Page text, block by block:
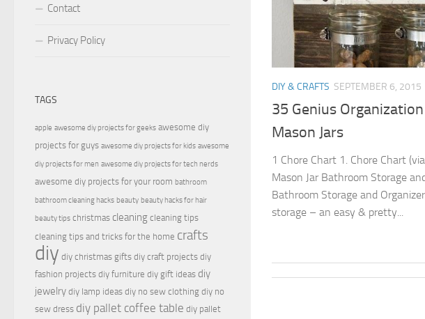
DIY & CRAFTS SEPTEMBER 6, 2015
35 Genius
Mason Jars
1 Chore Chart 1. Chore Chart
Mason Jar Bathroom Storage
Bathroom Storage and
storage – an easy & pretty...
Contact
Privacy Policy
TAGS
apple awesome diy projects for geeks awesome diy
projects for guys awesome diy projects for kids awesome
diy projects for men awesome diy projects for tech nerds
awesome diy projects for your room bathroom
bathroom cleaning hacks beauty beauty hacks for hair
beauty tips christmas cleaning cleaning tips
cleaning tips and tricks for the home crafts
diy diy christmas gifts diy craft projects diy
fashion projects diy furniture diy gift ideas diy
jewelry diy lamp ideas diy no sew clothing diy no
sew dress diy pallet coffee table diy pallet